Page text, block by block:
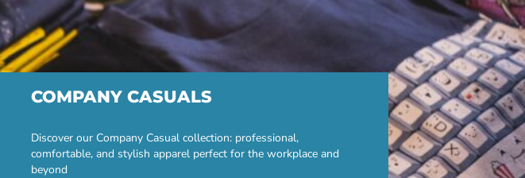
COMPANY CASUALS
Discover our Company Casual collection: professional,
comfortable, and stylish apparel perfect for the workplace and
beyond